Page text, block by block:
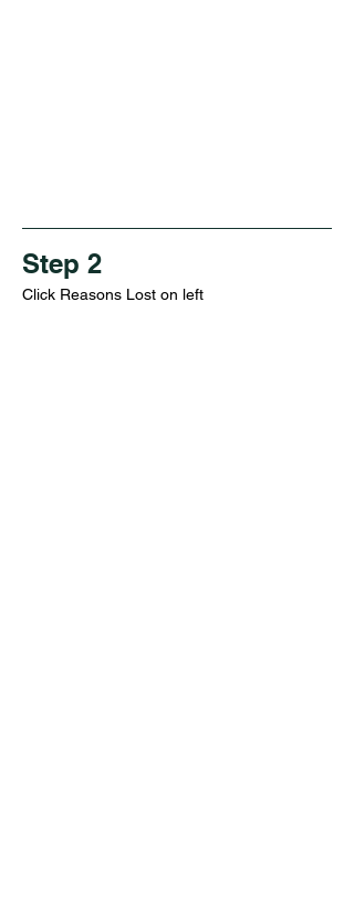
Step 2
Click Reasons Lost on left